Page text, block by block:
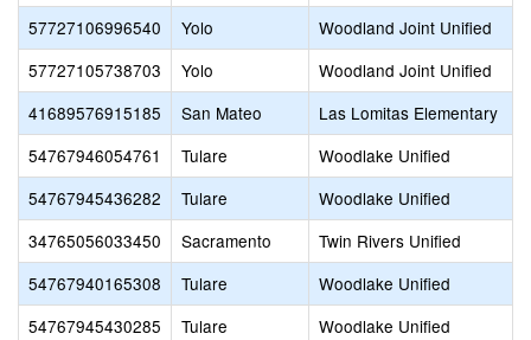
57727106996540
Yolo
Woodland Joint Unified
57727105738703
Yolo
Woodland Joint Unified
41689576915185
San Mateo
Las Lomitas Elementary
54767946054761
Tulare
Woodlake Unified
54767945436282
Tulare
Woodlake Unified
34765056033450
Sacramento
Twin Rivers Unified
54767940165308
Tulare
Woodlake Unified
54767945430285
Tulare
Woodlake Unified